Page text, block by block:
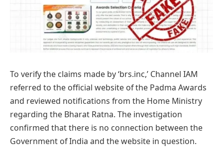
To verify the claims made by ‘brs.inc,’ Channel IAM
referred to the official website of the Padma Awards
and reviewed notifications from the Home Ministry
regarding the Bharat Ratna. The investigation
confirmed that there is no connection between the
Government of India and the website in question.